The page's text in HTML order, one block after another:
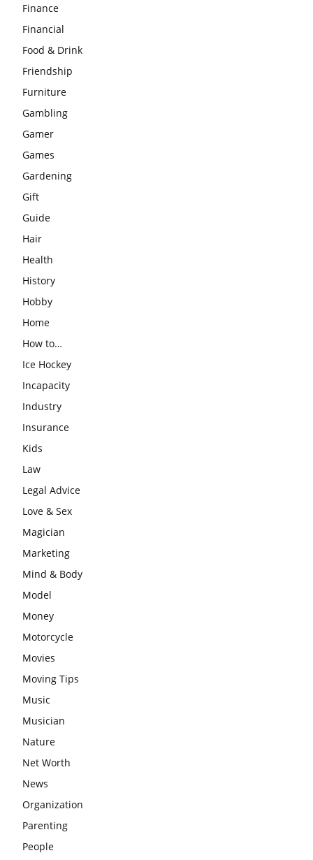
Finance
Financial
Food & Drink
Friendship
Furniture
Gambling
Gamer
Games
Gardening
Gift
Guide
Hair
Health
History
Hobby
Home
How to…
Ice Hockey
Incapacity
Industry
Insurance
Kids
Law
Legal Advice
Love & Sex
Magician
Marketing
Mind & Body
Model
Money
Motorcycle
Movies
Moving Tips
Music
Musician
Nature
Net Worth
News
Organization
Parenting
People